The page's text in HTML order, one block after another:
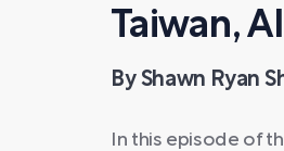
Taiwan,
By Shawn Ryan
In this episode of